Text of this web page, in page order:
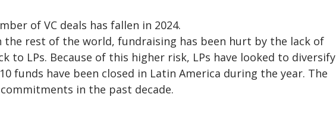
of VC deals has fallen in 2024.
rest of the world, fundraising has been hurt by the lack of
to LPs. Because of this higher risk, LPs have looked to diversify
funds have been closed in Latin America during the year. The
in the past decade.